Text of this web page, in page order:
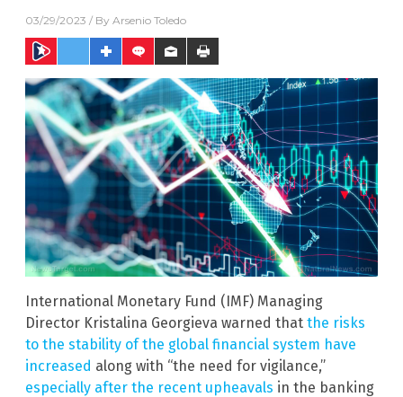
03/29/2023 / By Arsenio Toledo
International Monetary Fund (IMF) Managing
Director Kristalina Georgieva warned that the risks
to the stability of the global financial system have
increased along with “the need for vigilance,”
especially after the recent upheavals in the banking